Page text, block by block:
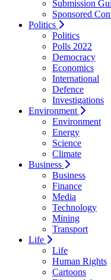
Submission
Sponsored
Politics
Politics
Polls 2022
Democracy
Economics
International
Defence
Investigations
Environment
Environment
Energy
Science
Climate
Business
Business
Finance
Media
Technology
Mining
Transport
Life
Life
Human Rights
Cartoons